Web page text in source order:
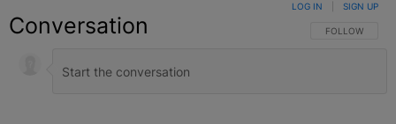
Conversation FOLLOW THIS
FOLLOW
LOG IN SIGN UP